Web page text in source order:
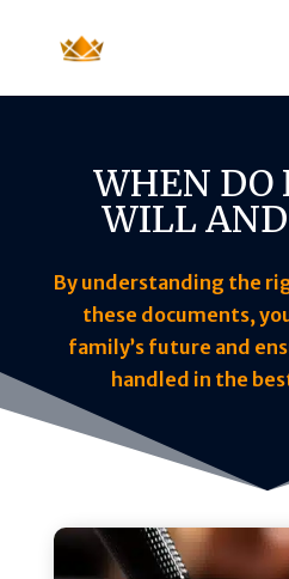
WHEN DO
WILL
By understanding the
these documents,
family’s future and
handled in the